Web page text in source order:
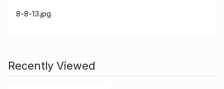
8-8-13.jpg
Recently Viewed